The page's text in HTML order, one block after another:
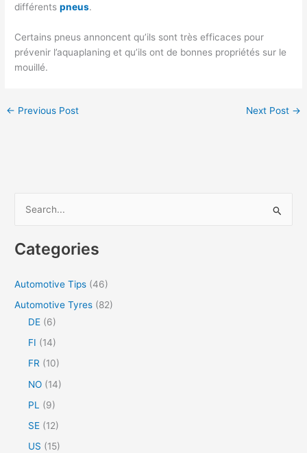
différentspneus.
Certains pneus annoncent qu’ils sont très efficaces pour
prévenir l’aquaplaning et qu’ils ont de bonnes propriétés sur le
mouillé.
← Previous Post Next Post →
r
Categories
Automotive Tips (46)
Automotive Tyres (82)
DE (6)
FI (14)
FR (10)
NO (14)
PL
(9)
SE (12)
US (15)